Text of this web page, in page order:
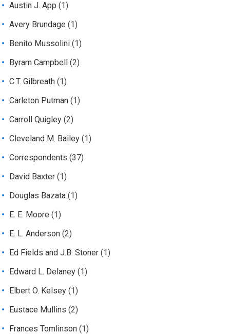
Austin J. App (1)
Avery Brundage (1)
Benito Mussolini (1)
Byram Campbell
(2)
C.T. Gilbreath (1)
Carleton Putman (1)
Carroll Quigley (2)
Cleveland M. Bailey (1)
Correspondents (37)
David Baxter (1)
Douglas Bazata (1)
E. E. Moore (1)
E. L. Anderson (2)
Ed Fields and J.B. Stoner (1)
Edward L. Delaney (1)
Elbert O. Kelsey (1)
Eustace Mullins (2)
Frances Tomlinson (1)